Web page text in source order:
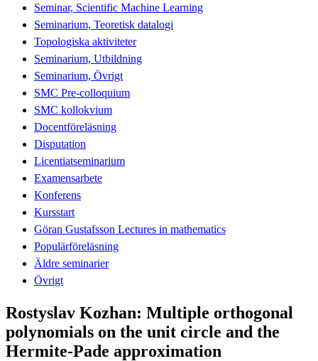
Seminar, Scientific Machine Learning
Seminarium, Teoretisk datalogi
Topologiska aktiviteter
Seminarium, Utbildning
Seminarium, Övrigt
SMC Pre-colloquium
SMC kollokvium
Docentföreläsning
Disputation
Licentiatseminarium
Examensarbete
Konferens
Kursstart
Göran Gustafsson Lectures in mathematics
Populärföreläsning
Äldre seminarier
Övrigt
Rostyslav Kozhan: Multiple orthogonal
polynomials on the unit circle and the
Hermite-Pade approximation